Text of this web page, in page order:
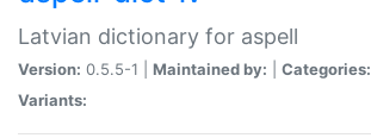
Latvian dictionary for aspell
Version: 0.5.5-1 | Maintained by: Categories:
Variants: